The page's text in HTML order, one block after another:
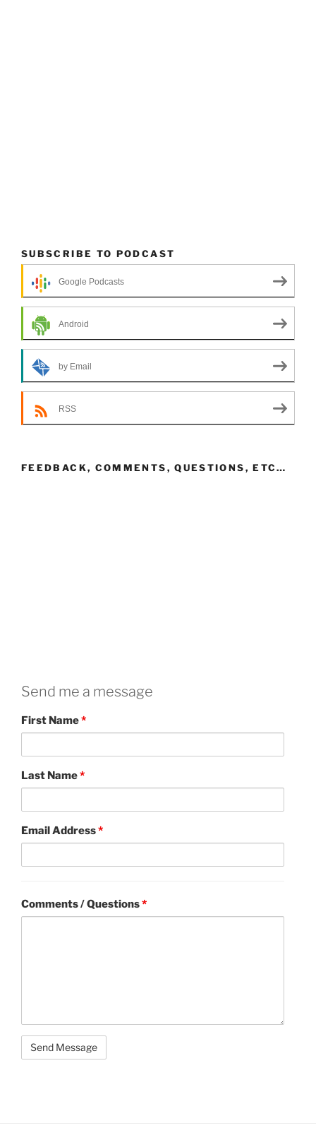
SUBSCRIBE TO PODCAST
Google Podcasts
Android
by Email
RSS
FEEDBACK, COMMENTS, QUESTIONS, ETC…
Send me a message
First Name*
Last Name*
Email Address*
Comments / Questions*